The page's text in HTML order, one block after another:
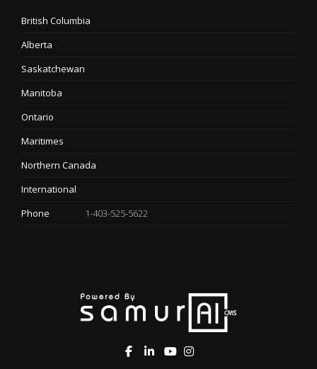
British Columbia
Alberta
Saskatchewan
Manitoba
Ontario
Maritimes
Northern Canada
International
Phone
1-403-525-5622